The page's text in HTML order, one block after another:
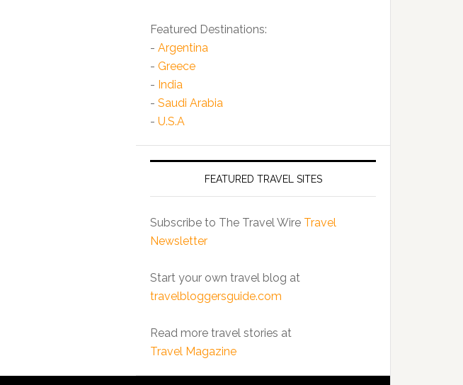
Featured Destinations:
- Argentina
- Greece
- India
- Saudi Arabia
- U.S.A
FEATURED TRAVEL SITES
Subscribe to The Travel Wire Travel
Newsletter
Start your own travel blog at
travelbloggersguide.com
Read more travel stories at
Travel Magazine